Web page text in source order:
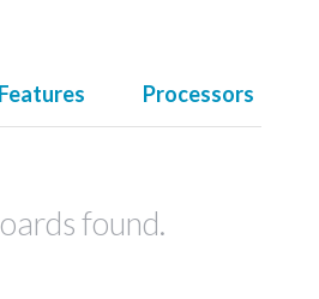
Features Processors
found.